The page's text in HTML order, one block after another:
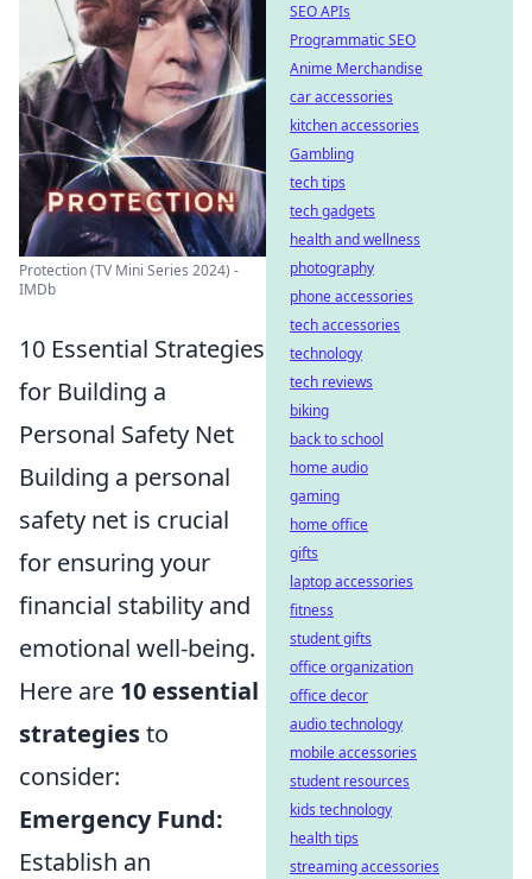
Protection (TV Mini Series 2024) -
IMDb
10 Essential Strategies
for Building a
Personal Safety Net
Building a personal
safety net is crucial
for ensuring your
financial stability and
emotional well-being.
Here are 10 essential
strategiesto
consider:
Emergency Fund:
Establish an
SEO APIs
Programmatic SEO
Anime Merchandise
car accessories
kitchen accessories
Gambling
tech tips
tech gadgets
health and wellness
photography
phone accessories
tech accessories
technology
tech reviews
biking
back to school
home audio
gaming
home office
gifts
laptop accessories
fitness
student gifts
office organization
office decor
audio technology
mobile accessories
student resources
kids technology
health tips
streaming accessories